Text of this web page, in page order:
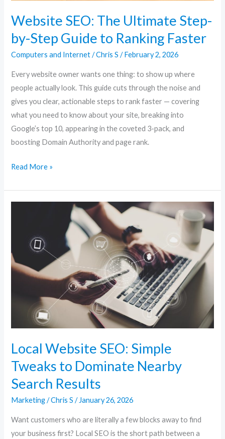
Website SEO: The Ultimate Step-
by-Step Guide to Ranking Faster
Computers and Internet/Chris S/February 2, 2026
Every website owner wants one thing: to show up where
people actually look. This guide cuts through the noise and
gives you clear, actionable steps to rank faster — covering
what you need to know about your site, breaking into
Google’s top 10, appearing in the coveted 3-pack, and
boosting Domain Authority and page rank.
Read More »
Local Website SEO: Simple
Tweaks to Dominate Nearby
Search Results
Marketing/Chris S/January 26, 2026
Want customers who are literally a few blocks away to find
your business first? Local SEO is the short path between a
Simple
Tweaks
Nearby
Search
Results